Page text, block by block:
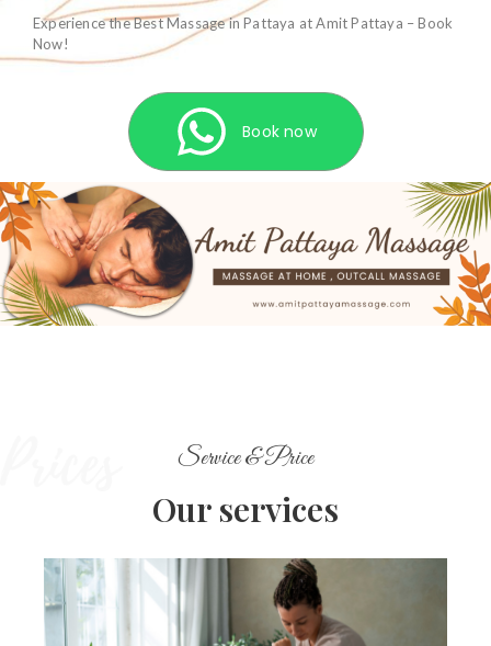
Experience the Best Massage in Pattaya at Amit Pattaya – Book
Now!
Book now
Service & Price
Our services